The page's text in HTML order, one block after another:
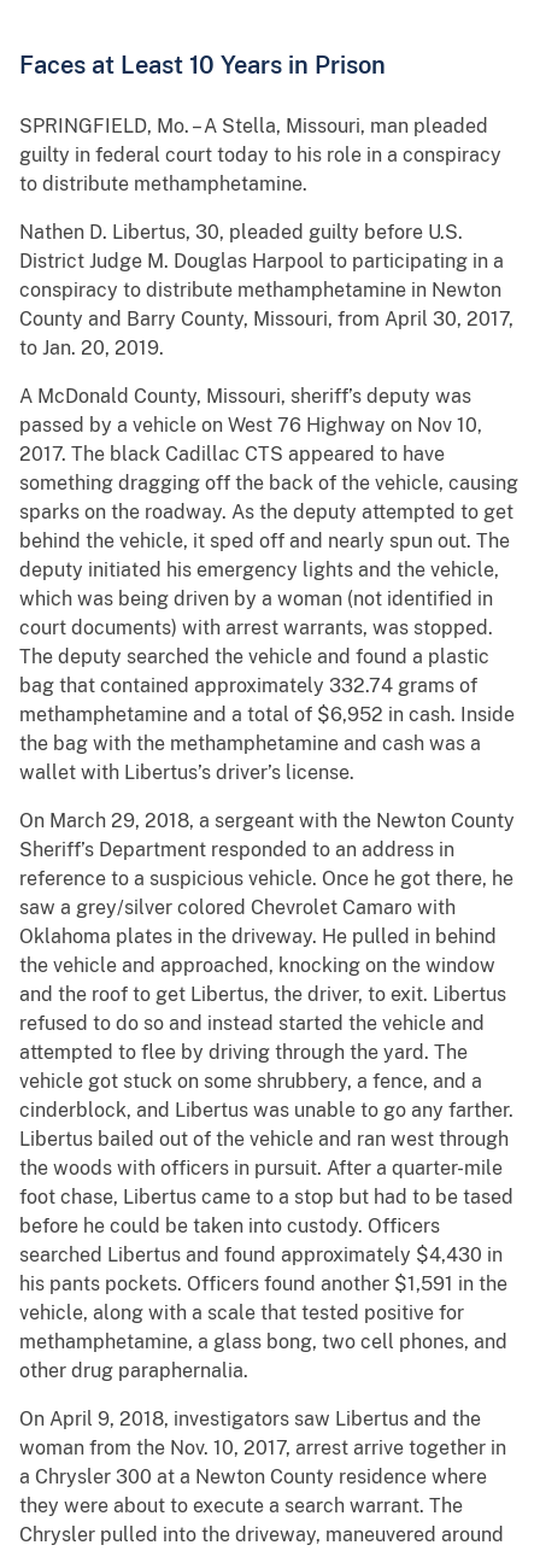
Faces at Least 10 Years in Prison
SPRINGFIELD, Mo. – A Stella, Missouri, man pleaded
guilty in federal court today to his role in a conspiracy
to distribute methamphetamine.
Nathen D. Libertus, 30, pleaded guilty before U.S.
District Judge M. Douglas Harpool to participating in a
conspiracy to distribute methamphetamine in Newton
County and Barry County, Missouri, from April 30, 2017,
to Jan. 20, 2019.
A McDonald County, Missouri, sheriff’s deputy was
passed by a vehicle on West 76 Highway on Nov 10,
2017. The black Cadillac CTS appeared to have
something dragging off the back of the vehicle, causing
sparks on the roadway. As the deputy attempted to get
behind the vehicle, it sped off and nearly spun out. The
deputy initiated his emergency lights and the vehicle,
which was being driven by a woman (not identified in
court documents) with arrest warrants, was stopped.
The deputy searched the vehicle and found a plastic
bag that contained approximately 332.74 grams of
methamphetamine and a total of $6,952 in cash. Inside
the bag with the methamphetamine and cash was a
wallet with Libertus’s driver’s license.
On March 29, 2018, a sergeant with the Newton County
Sheriff’s Department responded to an address in
reference to a suspicious vehicle. Once he got there, he
saw a grey/silver colored Chevrolet Camaro with
Oklahoma plates in the driveway. He pulled in behind
the vehicle and approached, knocking on the window
and the roof to get Libertus, the driver, to exit. Libertus
refused to do so and instead started the vehicle and
attempted to flee by driving through the yard. The
vehicle got stuck on some shrubbery, a fence, and a
cinderblock, and Libertus was unable to go any farther.
Libertus bailed out of the vehicle and ran west through
the woods with officers in pursuit. After a quarter-mile
foot chase, Libertus came to a stop but had to be tased
before he could be taken into custody. Officers
searched Libertus and found approximately $4,430 in
his pants pockets. Officers found another $1,591 in the
vehicle, along with a scale that tested positive for
methamphetamine, a glass bong, two cell phones, and
other drug paraphernalia.
On April 9, 2018, investigators saw Libertus and the
woman from the Nov. 10, 2017, arrest arrive together in
a Chrysler 300 at a Newton County residence where
they were about to execute a search warrant. The
Chrysler pulled into the driveway, maneuvered around